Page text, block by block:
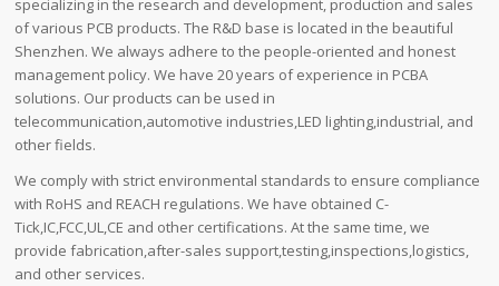
specializing in the research and development, production and sales
of various PCB products. The R&D base is located in the beautiful
Shenzhen. We always adhere to the people-oriented and honest
management policy. We have 20 years of experience in PCBA
solutions. Our products can be used in
telecommunication,automotive industries,LED lighting,industrial, and
other fields.
We comply with strict environmental standards to ensure compliance
with RoHS and REACH regulations. We have obtained C-
Tick,IC,FCC,UL,CE and other certifications. At the same time, we
provide fabrication,after-sales support,testing,inspections,logistics,
and other services.